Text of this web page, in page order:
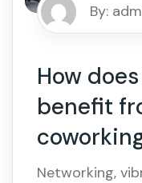
By:
How
benefit
Networking,